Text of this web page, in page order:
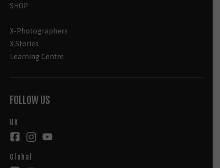
SHOP
X-Photographers
X Stories
Learning Centre
FOLLOW US
UK
Global